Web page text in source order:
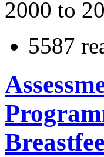
2000 to
5587